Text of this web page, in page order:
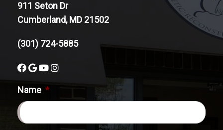
911 Seton Dr
Cumberland, MD 21502
(301) 724-5885
Name *